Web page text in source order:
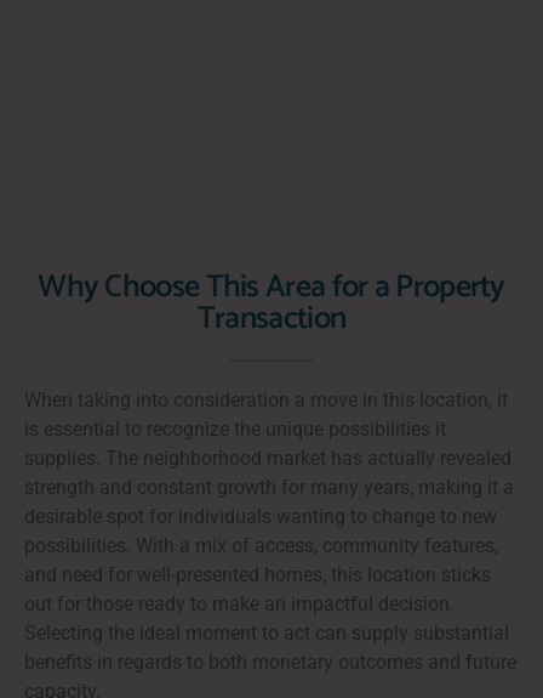
Why Choose This Area for a Property
Transaction
When taking into consideration a move in this location, it
is essential to recognize the unique possibilities it
supplies. The neighborhood market has actually revealed
strength and constant growth for many years, making it a
desirable spot for individuals wanting to change to new
possibilities. With a mix of access, community features,
and need for well-presented homes, this location sticks
out for those ready to make an impactful decision.
Selecting the ideal moment to act can supply substantial
benefits in regards to both monetary outcomes and future
capacity.